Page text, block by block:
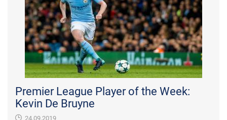
Premier League Player of the Week:
Kevin De Bruyne
24.09.2019